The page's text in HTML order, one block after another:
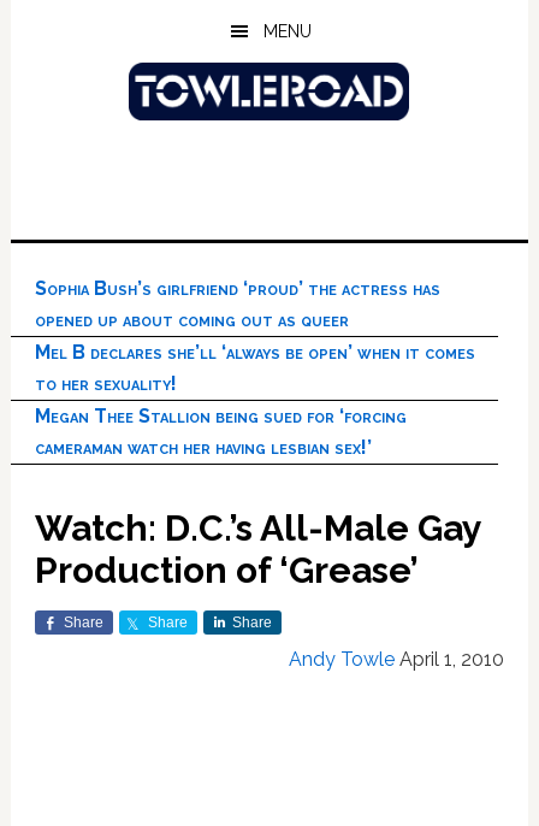
MENU
Sophia Bush’s girlfriend ‘proud’ the actress has
opened up about coming out as queer
Mel B declares she’ll ‘always be open’ when it comes
to her sexuality!
Megan Thee Stallion being sued for ‘forcing
cameraman watch her having lesbian sex!’
Watch: D.C.’s All-Male Gay
Production of ‘Grease’
Share Share Share
Andy Towle April 1, 2010